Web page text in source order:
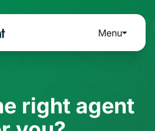
Menu
right agent